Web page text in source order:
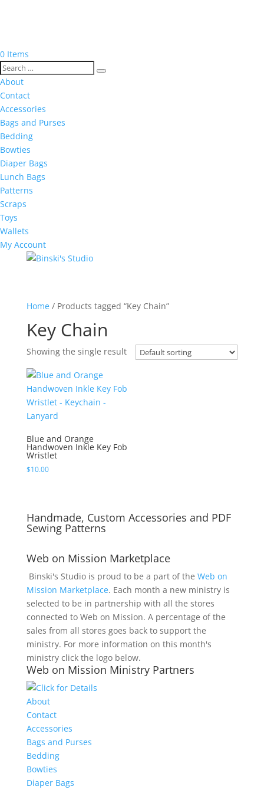
0 Items
About
Contact
Accessories
Bags and Purses
Bedding
Bowties
Diaper Bags
Lunch Bags
Patterns
Scraps
Toys
Wallets
My Account
Home/ Products tagged “Key Chain”
Key Chain
Showing the single result
Blue and Orange
Handwoven Inkle Key Fob
Wristlet
$10.00
Handmade, Custom Accessories and PDF
Sewing Patterns
Web on Mission Marketplace
Binski's Studio is proud to be a part of the Web on
Mission Marketplace. Each month a new ministry is
selected to be in partnership with all the stores
connected to Web on Mission. A percentage of the
sales from all stores goes back to support the
ministry. For more information on this month's
ministry click the logo below.
Web on Mission Ministry Partners
About
Contact
Accessories
Bags and Purses
Bedding
Bowties
Diaper Bags